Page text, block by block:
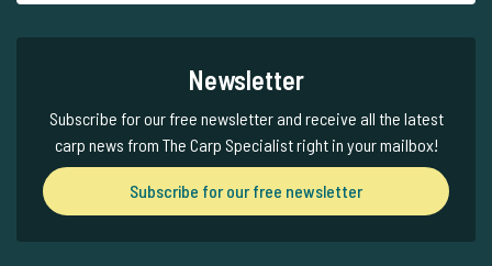
Newsletter
Subscribe for our free newsletter and receive all the latest
carp news from The Carp Specialist right in your mailbox!
Subscribe for our free newsletter